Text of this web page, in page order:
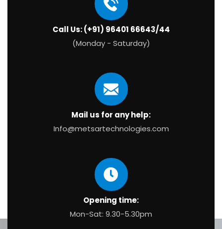
Call Us: (+91) 96401 66643/44
(Monday - Saturday)
Mail us for any help:
Info@metsartechnologies.com
Opening time:
Mon-Sat: 9.30-5.30pm